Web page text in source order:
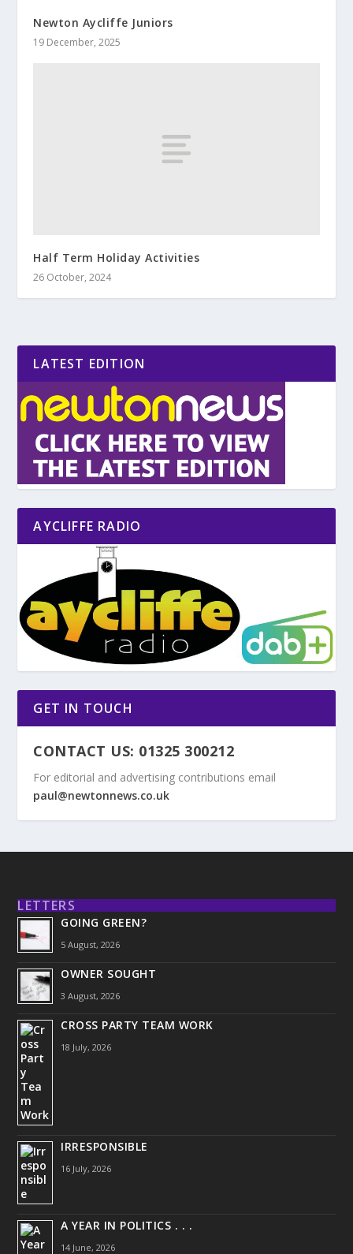
Newton Aycliffe Juniors
19 December, 2025
Half Term Holiday Activities
26 October, 2024
LATEST EDITION
AYCLIFFE RADIO
GET IN TOUCH
CONTACT US: 01325 300212
For editorial and advertising contributions email
paul@newtonnews.co.uk
LETTERS
GOING GREEN?
5 August, 2026
OWNER SOUGHT
3 August, 2026
CROSS PARTY TEAM WORK
18 July, 2026
IRRESPONSIBLE
16 July, 2026
A YEAR IN POLITICS . . .
14 June, 2026